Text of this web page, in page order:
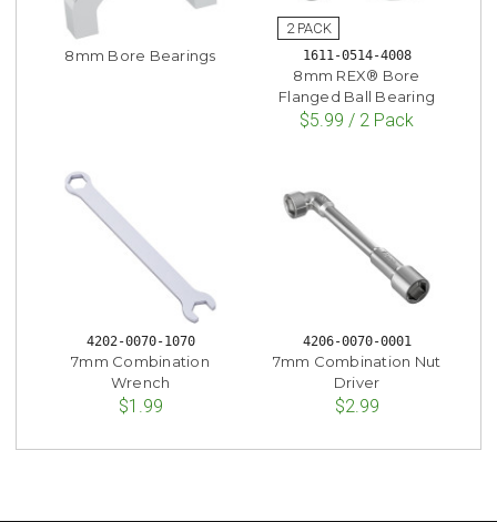
8mm Bore Bearings 1611-0514-4008
8mm REX® Bore
Flanged Ball Bearing
$5.99 / 2 Pack
4202-0070-1070
7mm Combination
Wrench
$1.99
4206-0070-0001
7mm Combination Nut
Driver
$2.99